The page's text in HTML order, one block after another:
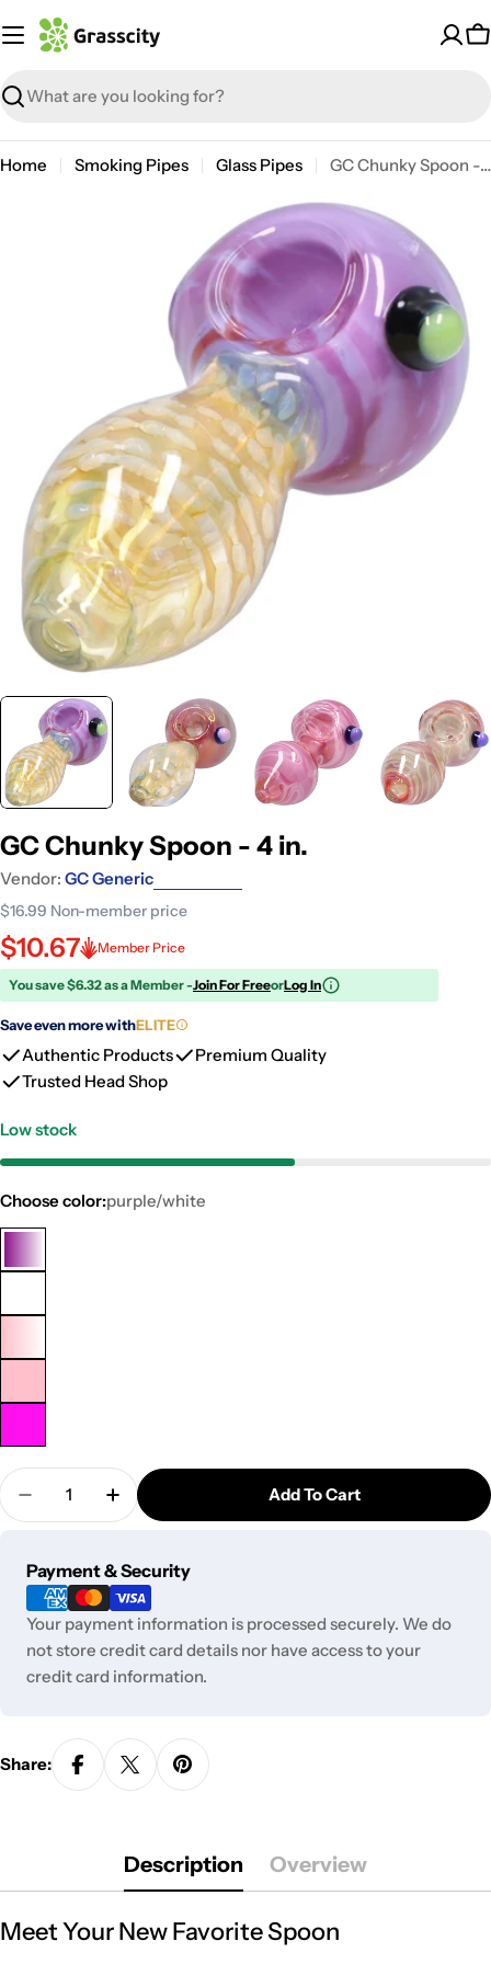
to
Search
Home Smoking Pipes Glass Pipes GC Chunky Spoon - 4 in.
media 12 in modal
GC Chunky Spoon - 4 in.
Vendor: GC Generic
$16.99 Non-member price
$10.67 Member Price
You save $6.32 as a Member -Join For FreeorLog In
Save even more withELITE
Authentic Products
Premium Quality
Trusted Head Shop
Low stock
Choose color:purple/white
Quantity
Decrease Quantity For GC Chunky Spoon - 4 In.
Increase Quantity For GC Chunky Spoon
Add To Cart
Payment & Security
Payment
methods
Your payment information is processed securely. We do
not store credit card details nor have access to your
credit card information.
Share:
Description Overview
Meet Your New Favorite Spoon